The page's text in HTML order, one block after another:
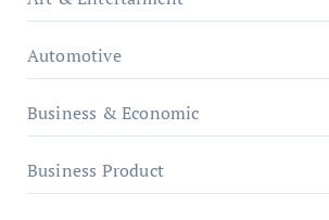
Automotive
Business & Economic
Business Product